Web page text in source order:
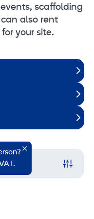
scaffolding
also rent
your site.